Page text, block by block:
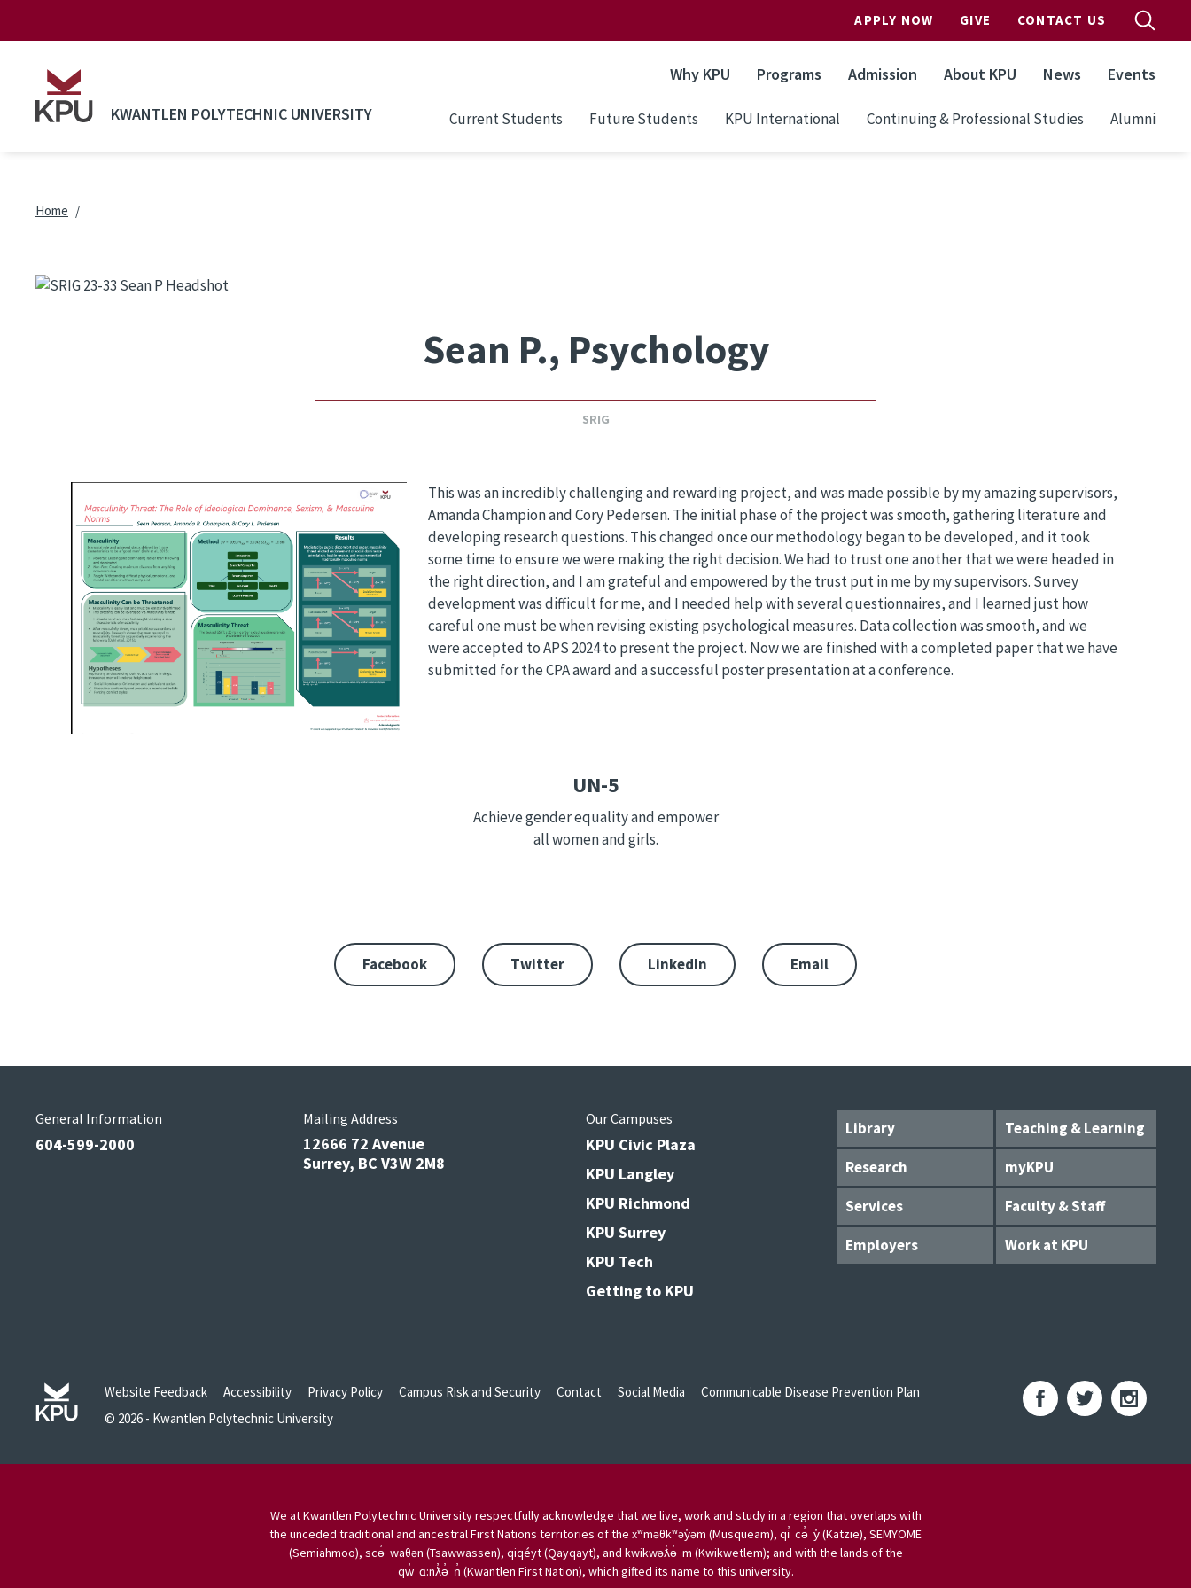
APPLY NOW GIVE CONTACT US
KWANTLEN POLYTECHNIC UNIVERSITY
Why KPU Programs Admission About KPU News Events
Current Students Future Students KPU International Continuing & Professional Studies Alumni
Breadcrumb
Home
Sean P., Psychology
SRIG
This was an incredibly challenging and rewarding project, and was made possible by my amazing supervisors,
Amanda Champion and Cory Pedersen. The initial phase of the project was smooth, gathering literature and
developing research questions. This changed once our methodology began to be developed, and it took
some time to ensure we were making the right decision. We had to trust one another that we were headed in
the right direction, and I am grateful and empowered by the trust put in me by my supervisors. Survey
development was difficult for me, and I needed help with several questionnaires, and I learned just how
careful one must be when revising existing psychological measures. Data collection was smooth, and we
were accepted to APS 2024 to present the project. Now we are finished with a completed paper that we have
submitted for the CPA award and a successful poster presentation at a conference.
UN-5
Achieve gender equality and empower
all women and girls.
Facebook Twitter LinkedIn Email
Library
Teaching & Learning
Research
myKPU
Services
Faculty & Staff
Employers
Work at KPU
General Information
604-599-2000
Mailing Address
12666 72 Avenue
Surrey, BC V3W 2M8
Our Campuses
KPU Civic Plaza
KPU Langley
KPU Richmond
KPU Surrey
KPU Tech
Getting to KPU
Website Feedback Accessibility Privacy Policy Campus Risk and Security Contact Social Media
Communicable Disease Prevention Plan
© 2026 - Kwantlen Polytechnic University
We at Kwantlen Polytechnic University respectfully acknowledge that we live, work and study in a region that overlaps with
the unceded traditional and ancestral First Nations territories of the xʷməθkʷəy̓əm (Musqueam), qi̓ cə̓ y̓ (Katzie), SEMYOME
(Semiahmoo), scə̓ waθən (Tsawwassen), qiqéyt (Qayqayt), and kwikwəƛ̓ə̓ m (Kwikwetlem); and with the lands of the
qw̓ ɑ:nƛ̓ə̓ n̓ (Kwantlen First Nation), which gifted its name to this university.